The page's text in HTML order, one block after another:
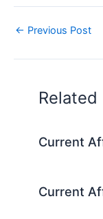
← Previous Post
Related
Current
Current